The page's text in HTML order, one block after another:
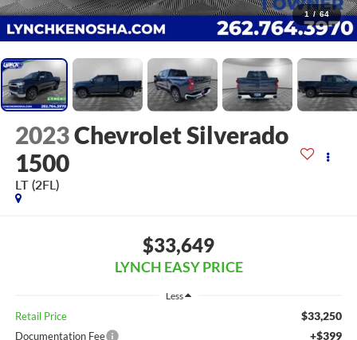
1 / 64
2023Chevrolet Silverado
1500
LT (2FL)
$33,649
LYNCH EASY PRICE
Less
Retail Price $33,250
Documentation Fee +$399